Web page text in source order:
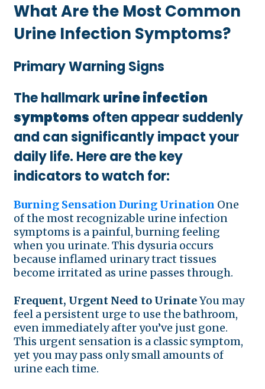
What Are the Most Common
Urine Infection Symptoms?
Primary Warning Signs
The hallmarkurine infection
symptoms often appear suddenly
and can significantly impact your
daily life. Here are the key
indicators to watch for:
Burning Sensation During Urination One
of the most recognizable urine infection
symptoms is a painful, burning feeling
when you urinate. This dysuria occurs
because inflamed urinary tract tissues
become irritated as urine passes through.
Frequent, Urgent Need to UrinateYou may
feel a persistent urge to use the bathroom,
even immediately after you’ve just gone.
This urgent sensation is a classic symptom,
yet you may pass only small amounts of
urine each time.